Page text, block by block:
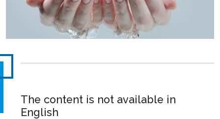
The content is not available in
English